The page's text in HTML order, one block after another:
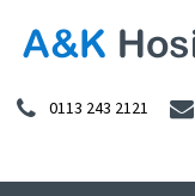
0113 243 2121